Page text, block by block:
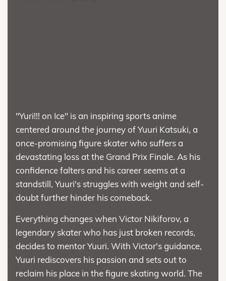
"Yuri!!! on Ice" is an inspiring sports anime
centered around the journey of Yuuri Katsuki, a
once-promising figure skater who suffers a
devastating loss at the Grand Prix Finale. As his
confidence falters and his career seems at a
standstill, Yuuri's struggles with weight and self-
doubt further hinder his comeback.
Everything changes when Victor Nikiforov, a
legendary skater who has just broken records,
decides to mentor Yuuri. With Victor's guidance,
Yuuri rediscovers his passion and sets out to
reclaim his place in the figure skating world. The